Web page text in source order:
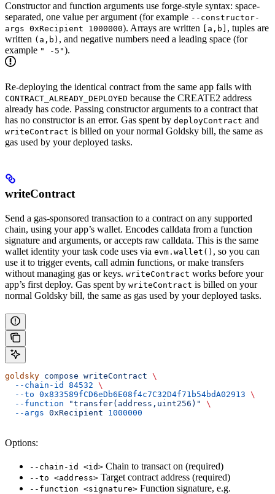
Constructor and function arguments use forge-style syntax: space-
separated, one value per argument (for example --constructor-
args 0xRecipient 1000000). Arrays are written [a,b] , tuples are
written (a,b) , and negative numbers need a leading space (for
example " -5").
Re-deploying the identical contract from the same app fails with
CONTRACT_ALREADY_DEPLOYED because the CREATE2 address
already has code. Passing constructor arguments to a contract that
has no constructor is an error. Gas spent by deployContract and
writeContract is billed on your normal Goldsky bill, the same as
gas used by your deployed tasks.
writeContract
Send a gas-sponsored transaction to a contract on any supported
chain, using your app’s wallet. Encodes calldata from a function
signature and arguments, or accepts raw calldata. This is the same
wallet identity your task code uses via evm.wallet() , so you can
use it to trigger events, call admin functions, or make transfers
without managing gas or keys. writeContract works before your
app’s first deploy. Gas spent by writeContract is billed on your
normal Goldsky bill, the same as gas used by your deployed tasks.
goldsky compose writeContract \
  --chain-id
84532 \
  --to
0x833589fCD6eDb6E08f4c7C32D4f71b54bdA02913 \
  --function
"transfer(address,uint256)"
\
  --args
0xRecipient 1000000
Options:
--chain-id <id> Chain to transact on (required)
--to <address> Target contract address (required)
--function <signature> Function signature, e.g.